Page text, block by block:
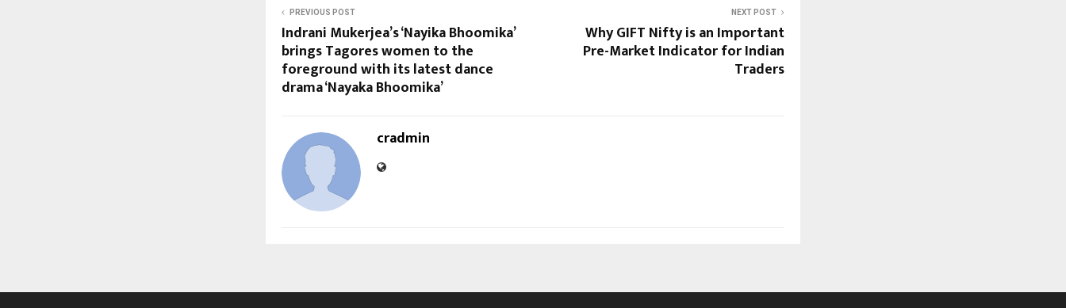
PREVIOUS POST
Indrani Mukerjea’s ‘Nayika Bhoomika’
brings Tagores women to the
foreground with its latest dance
drama ‘Nayaka Bhoomika’
NEXT POST
Why GIFT Nifty is an Important
Pre-Market Indicator for Indian
Traders
cradmin